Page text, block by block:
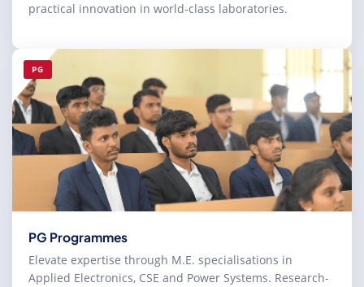
practical innovation in world-class laboratories.
PG
PG Programmes
Elevate expertise through M.E. specialisations in
Applied Electronics, CSE and Power Systems. Research-